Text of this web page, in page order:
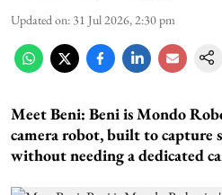
Updated on: 31 Jul 2026, 2:30 pm
Meet Beni: Beni is Mondo
camera robot, built to capture
without needing a dedicated